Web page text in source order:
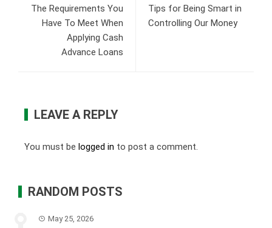
The Requirements You
Have To Meet When
Applying Cash
Advance Loans
Tips for Being Smart in
Controlling Our Money
LEAVE A REPLY
You must be logged in to post a comment.
RANDOM POSTS
May 25, 2026